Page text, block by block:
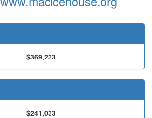
$369,233
$241,033